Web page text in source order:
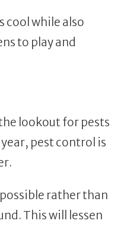
cool while also
to play and
lookout for pests
pest control is
rather than
This will lessen